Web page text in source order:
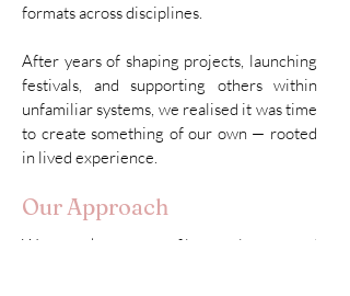
formats across disciplines.
After years of shaping projects, launching
festivals, and supporting others within
unfamiliar systems, we realised it was time
to create something of our own — rooted
in lived experience.
Our Approach
We work across film, culture, and